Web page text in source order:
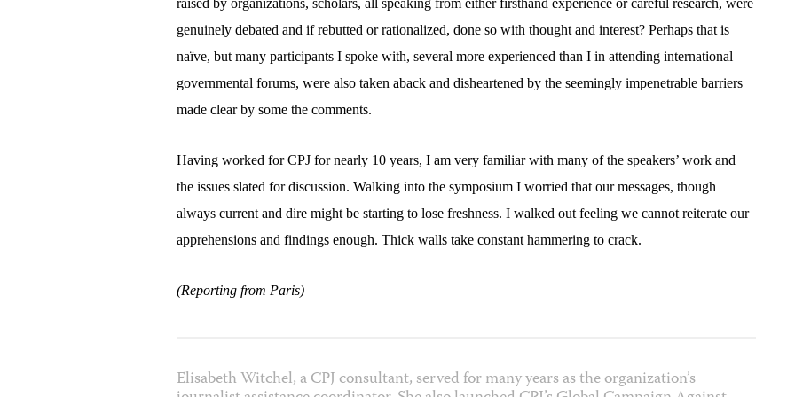
raised by organizations, scholars, all speaking from either firsthand experience or careful research, were
genuinely debated and if rebutted or rationalized, done so with thought and interest? Perhaps that is
naïve, but many participants I spoke with, several more experienced than I in attending international
governmental forums, were also taken aback and disheartened by the seemingly impenetrable barriers
made clear by some the comments.
Having worked for CPJ for nearly 10 years, I am very familiar with many of the speakers’ work and
the issues slated for discussion. Walking into the symposium I worried that our messages, though
always current and dire might be starting to lose freshness. I walked out feeling we cannot reiterate our
apprehensions and findings enough. Thick walls take constant hammering to crack.
(Reporting from Paris)
Elisabeth Witchel, a CPJ consultant, served for many years as the organization’s